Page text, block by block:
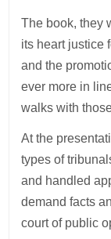
The book, they
its heart justice
and the
ever more in
walks with
At the
types of
and handled
demand facts
court of public